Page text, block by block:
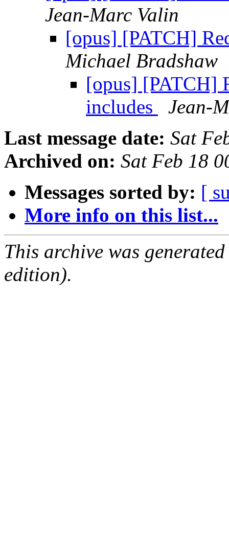
Jean-Marc Valin
[opus] [PATCH]
Michael Bradshaw
[opus] [PATCH]
includes
Jean-
Last message date: Sat
Archived on: Sat Feb 18
Messages sorted by: [
More info on this list...
This archive was
edition).